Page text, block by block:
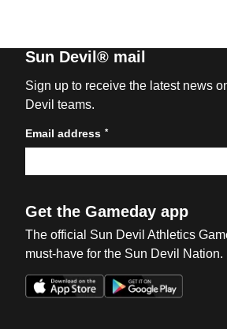
Sun Devil® mail
Sign up to receive the latest news
Devil teams.
Email address *
Get the Gameday app
The official Sun Devil Athletics
must-have for the Sun Devil Nation.